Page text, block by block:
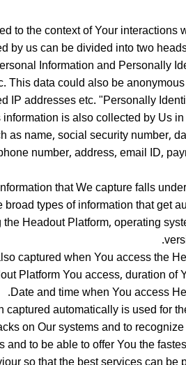
to the context of Your interactions
by us can be divided into two
Information and Personally
This data could also be
IP addresses etc. "Personally
is also collected by Us
name, social security number,
number, address, email ID,
that We capture falls
types of information that get
Headout Platform, operating
captured when You access the
Platform You access, duration of
Date and time when You access
automatically is used for
on Our systems and to
to be able to offer You the